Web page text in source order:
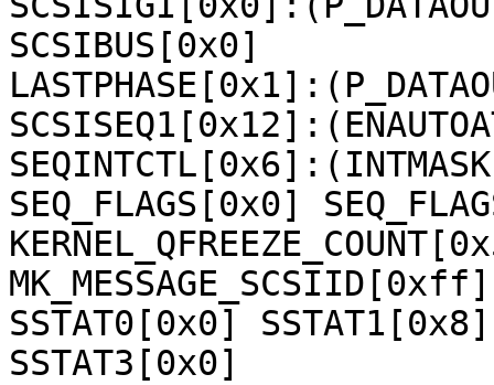
SCSIBUS[0x0]
SEQ_FLAGS[0x0]
SSTAT0[0x0]
SSTAT3[0x0]